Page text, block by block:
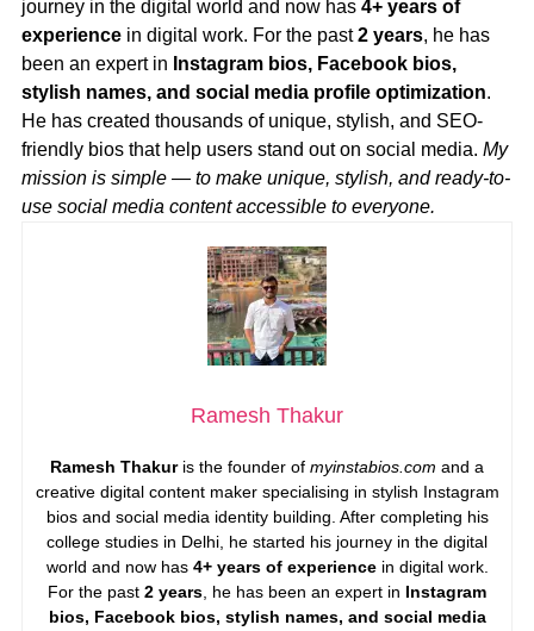
journey in the digital world and now has 4+ years of
experience in digital work. For the past2 years, he has
been an expert in Instagram bios, Facebook bios,
stylish names, and social media profile optimization.
He has created thousands of unique, stylish, and SEO-
friendly bios that help users stand out on social media. My
mission is simple — to make unique, stylish, and ready-to-
use social media content accessible to everyone.
Ramesh Thakur
Ramesh Thakuris the founder of myinstabios.com and a
creative digital content maker specialising in stylish Instagram
bios and social media identity building. After completing his
college studies in Delhi, he started his journey in the digital
world and now has 4+ years of experiencein digital work.
For the past 2 years , he has been an expert in Instagram
bios, Facebook bios, stylish names, and social media